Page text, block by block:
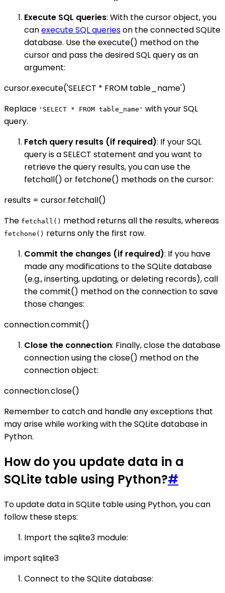
Execute SQL queries: With the cursor object, you
canexecute SQL querieson the connected SQLite
database. Use the execute() method on the
cursor and pass the desired SQL query as an
argument:
cursor.execute('SELECT * FROM table_name')
Replace 'SELECT * FROM table_name' with your SQL
query.
Fetch query results (if required): If your SQL
query is a SELECT statement and you want to
retrieve the query results, you can use the
fetchall() or fetchone() methods on the cursor:
results = cursor.fetchall()
The fetchall() method returns all the results, whereas
fetchone() returns only the first row.
Commit the changes (if required): If you have
made any modifications to the SQLite database
(e.g., inserting, updating, or deleting records), call
the commit() method on the connection to save
those changes:
connection.commit()
Close the connection: Finally, close the database
connection using the close() method on the
connection object:
connection.close()
Remember to catch and handle any exceptions that
may arise while working with the SQLite database in
Python.
How do you update data in a
SQLite table using Python?#
To update data in SQLite table using Python, you can
follow these steps:
Import the sqlite3 module:
import sqlite3
Connect to the SQLite database: